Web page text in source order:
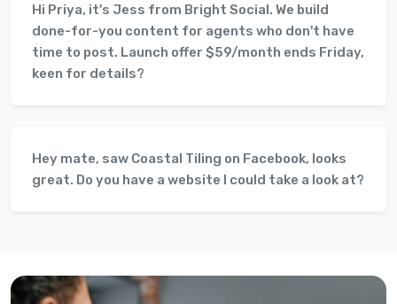
Hi Priya, it's Jess from Bright Social. We build
done-for-you content for agents who don't have
time to post. Launch offer $59/month ends Friday,
keen for details?
Hey mate, saw Coastal Tiling on Facebook, looks
great. Do you have a website I could take a look at?